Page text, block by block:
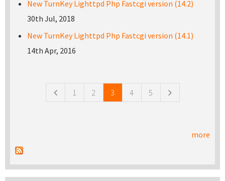
New TurnKey Lighttpd Php Fastcgi version (14.2)
30th Jul, 2018
New TurnKey Lighttpd Php Fastcgi version (14.1)
14th Apr, 2016
1 2 3 4 5
more